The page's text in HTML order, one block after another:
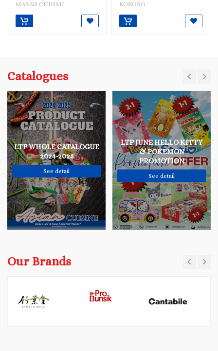
MASAN CHINSU KOKORO
Catalogues
LTP WHOLE CATALOGUE
2024-2025
See detail
LTP JUNE HELLO KITTY
& POKEMON
PROMOTION
See detail
Our Brands